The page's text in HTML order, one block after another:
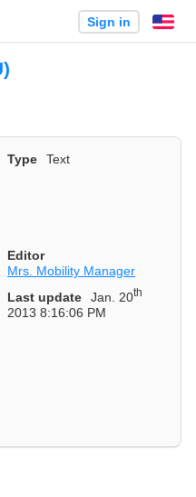
Sign in
Type
Text
Editor
Mrs. Mobility Manager
Last update Jan. 20th
2013 8:16:06 PM